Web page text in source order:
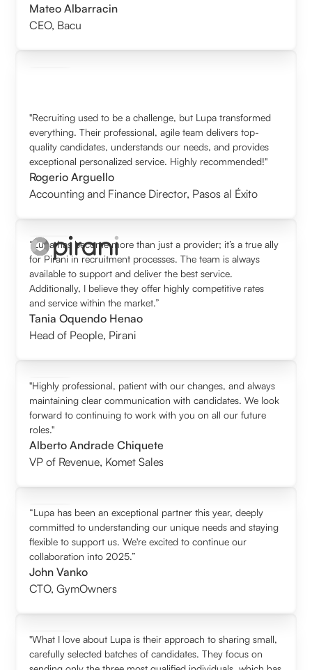
Mateo Albarracin
CEO, Bacu
"Recruiting used to be a challenge, but Lupa transformed
everything. Their professional, agile team delivers top-
quality candidates, understands our needs, and provides
exceptional personalized service. Highly recommended!"
Rogerio Arguello
Accounting and Finance Director, Pasos al Éxito
“Lupa has become more than just a provider; it’s a true ally
for Pirani in recruitment processes. The team is always
available to support and deliver the best service.
Additionally, I believe they offer highly competitive rates
and service within the market.”
Tania Oquendo Henao
Head of People, Pirani
"Highly professional, patient with our changes, and always
maintaining clear communication with candidates. We look
forward to continuing to work with you on all our future
roles."
Alberto Andrade Chiquete
VP of Revenue, Komet Sales
“Lupa has been an exceptional partner this year, deeply
committed to understanding our unique needs and staying
flexible to support us. We're excited to continue our
collaboration into 2025.”
John Vanko
CTO,GymOwners
"What I love about Lupa is their approach to sharing small,
carefully selected batches of candidates. They focus on